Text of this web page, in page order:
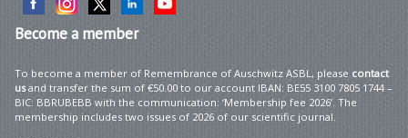
Becomea member
To become a member of Remembrance of Auschwitz ASBL, please contact
usand transfer the sum of €50.00 to our account IBAN: BE55 3100 7805 1744 –
BIC: BBRUBEBB with the communication: ‘Membership fee 2026’. The
membership includes two issues of 2026 of our scientific journal.